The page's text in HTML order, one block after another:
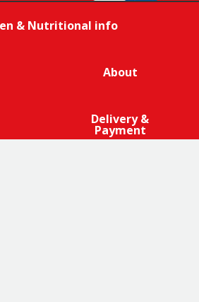
& Nutritional info
About
Delivery &
Payment